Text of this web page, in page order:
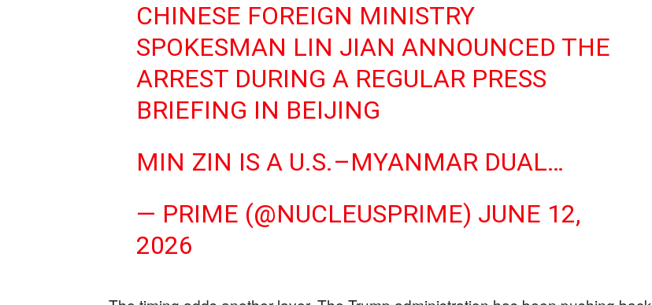
CHINESE FOREIGN MINISTRY
SPOKESMAN LIN JIAN ANNOUNCED THE
ARREST DURING A REGULAR PRESS
BRIEFING IN BEIJING
MIN ZIN IS A U.S.–MYANMAR DUAL…
— PRIME (@NUCLEUSPRIME) JUNE 12,
2026